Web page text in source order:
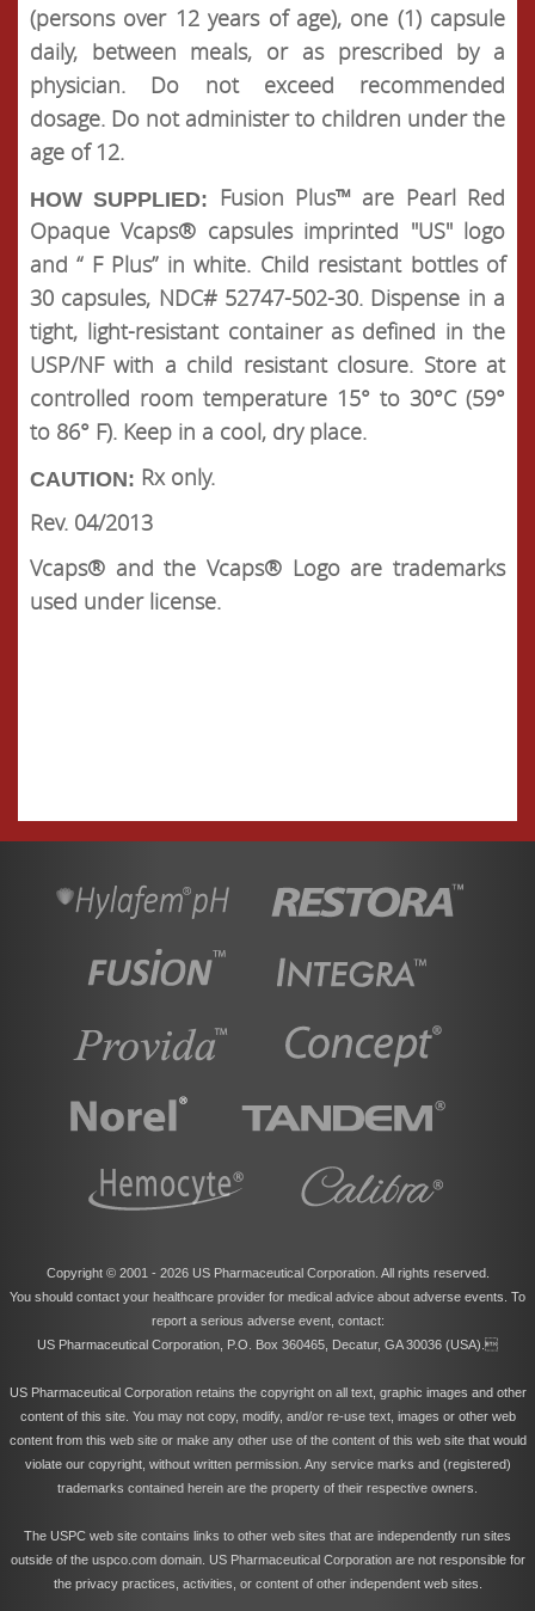
(persons over 12 years of age), one (1) capsule
daily, between meals, or as prescribed by a
physician. Do not exceed recommended
dosage. Do not administer to children under the
age of 12.
HOW SUPPLIED: Fusion Plus™ are Pearl Red
Opaque Vcaps® capsules imprinted "US" logo
and “ F Plus” in white. Child resistant bottles of
30 capsules, NDC# 52747-502-30. Dispense in a
tight, light-resistant container as defined in the
USP/NF with a child resistant closure. Store at
controlled room temperature 15° to 30°C (59°
to 86° F). Keep in a cool, dry place.
CAUTION: Rx only.
Rev. 04/2013
Vcaps® and the Vcaps® Logo are trademarks
used under license.
Copyright © 2001 - 2026 US Pharmaceutical Corporation. All rights reserved.
You should contact your healthcare provider for medical advice about adverse events. To
report a serious adverse event, contact:
US Pharmaceutical Corporation, P.O. Box 360465, Decatur, GA 30036 (USA).
US Pharmaceutical Corporation retains the copyright on all text, graphic images and other
content of this site. You may not copy, modify, and/or re-use text, images or other web
content from this web site or make any other use of the content of this web site that would
violate our copyright, without written permission. Any service marks and (registered)
trademarks contained herein are the property of their respective owners.
The USPC web site contains links to other web sites that are independently run sites
outside of the uspco.com domain. US Pharmaceutical Corporation are not responsible for
the privacy practices, activities, or content of other independent web sites.